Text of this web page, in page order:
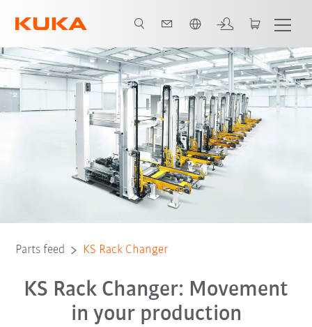
Parts feed KS Rack Changer
KS Rack Changer: Movement
in your production